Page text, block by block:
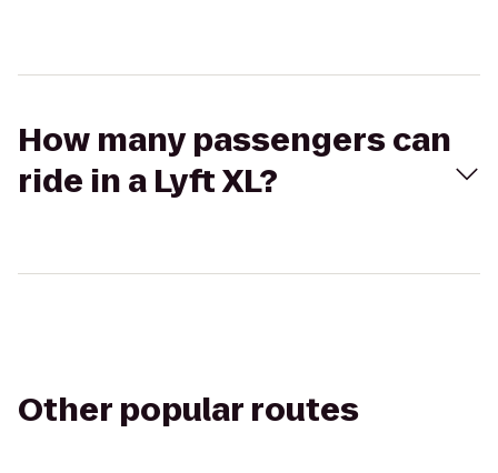
How many passengers can
ride in a Lyft XL?
Other popular routes